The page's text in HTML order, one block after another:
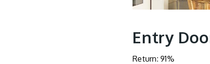
Entry
Return: 91%